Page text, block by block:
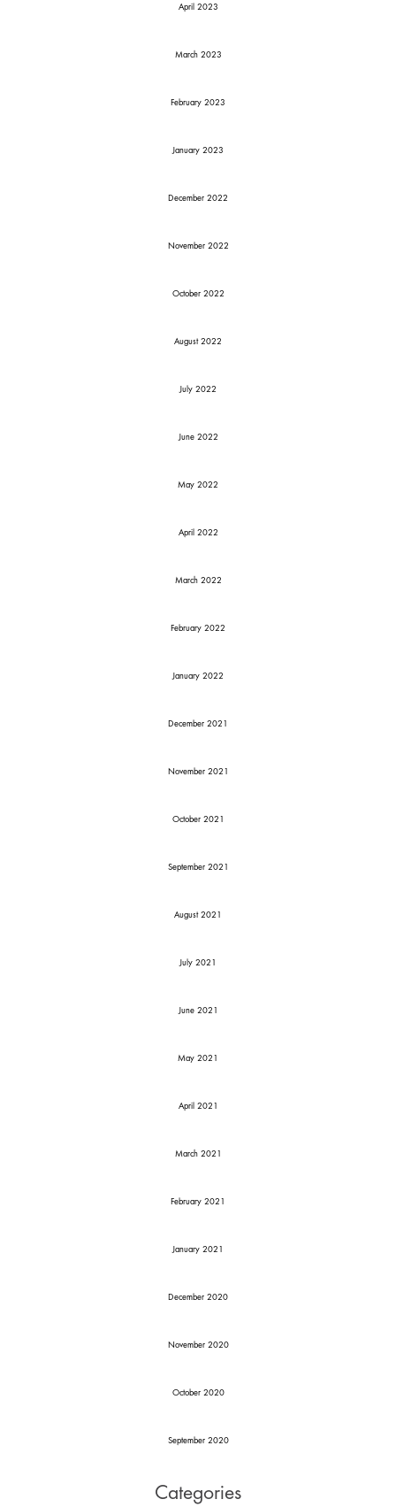
April 2023
March 2023
February 2023
January 2023
December 2022
November 2022
October 2022
August 2022
July 2022
June 2022
May 2022
April 2022
March 2022
February 2022
January 2022
December 2021
November 2021
October 2021
September 2021
August 2021
July 2021
June 2021
May 2021
April 2021
March 2021
February 2021
January 2021
December 2020
November 2020
October 2020
September 2020
Categories